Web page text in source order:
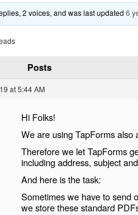
2 voices, and was last updated6
Posts
at 5:44 AM
Hi Folks!
We are using TapForms also
Therefore we let TapForms
including address, subject
And here is the task:
Sometimes we have to send
we store these standard